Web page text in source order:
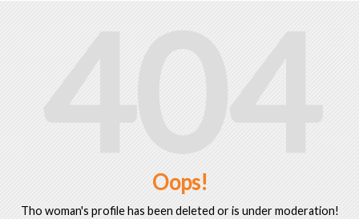
404
Oops!
Tho woman's profile has been deleted or is under moderation!